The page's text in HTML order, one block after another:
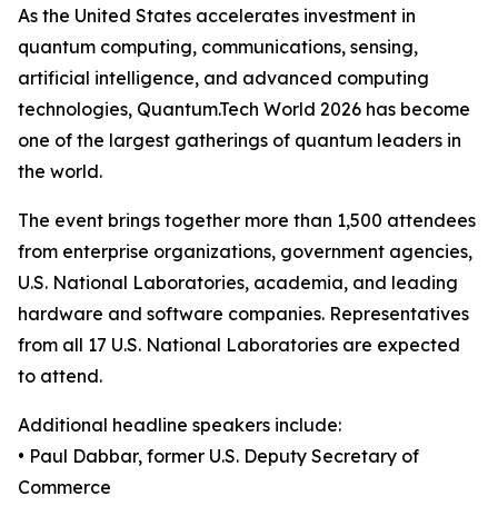
As the United States accelerates investment in
quantum computing, communications, sensing,
artificial intelligence, and advanced computing
technologies, Quantum.Tech World 2026 has become
one of the largest gatherings of quantum leaders in
the world.
The event brings together more than 1,500 attendees
from enterprise organizations, government agencies,
U.S. National Laboratories, academia, and leading
hardware and software companies. Representatives
from all 17 U.S. National Laboratories are expected
to attend.
Additional headline speakers include:
• Paul Dabbar, former U.S. Deputy Secretary of
Commerce